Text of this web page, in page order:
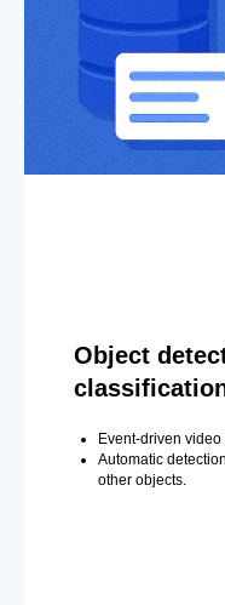
Object
Event-driven
Automatic
other objects.